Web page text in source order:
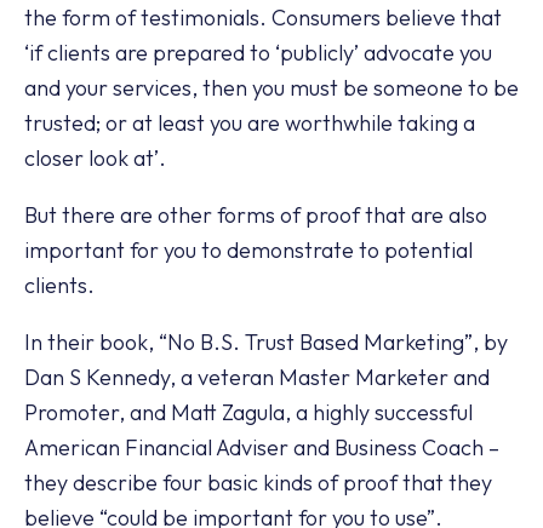
the form of testimonials. Consumers believe that
‘if clients are prepared to ‘publicly’ advocate you
and your services, then you must be someone to be
trusted; or at least you are worthwhile taking a
closer look at’.
But there are other forms of proof that are also
important for you to demonstrate to potential
clients.
In their book, “No B.S. Trust Based Marketing”, by
Dan S Kennedy, a veteran Master Marketer and
Promoter, and Matt Zagula, a highly successful
American Financial Adviser and Business Coach –
they describe four basic kinds of proof that they
believe “could be important for you to use”.